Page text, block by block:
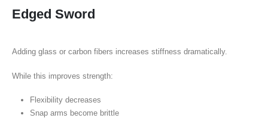
Edged Sword
Adding glass or carbon fibers increases stiffness dramatically.
While this improves strength:
Flexibility decreases
Snap arms become brittle